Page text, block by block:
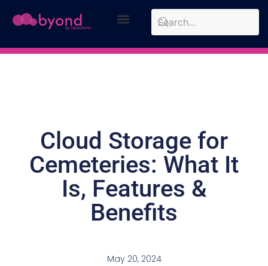
Cloud Storage for
Cemeteries: What It
Is, Features &
Benefits
May 20, 2024